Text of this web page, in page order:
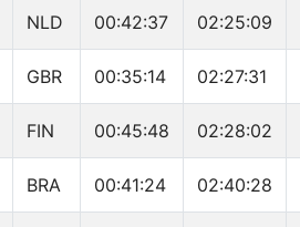
NLD 00:42:37 02:25:09
GBR 00:35:14 02:27:31
FIN 00:45:48 02:28:02
BRA 00:41:24 02:40:28